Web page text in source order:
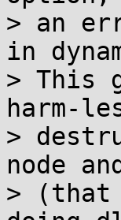
> an
in
> This
harm-
>
node
> (that